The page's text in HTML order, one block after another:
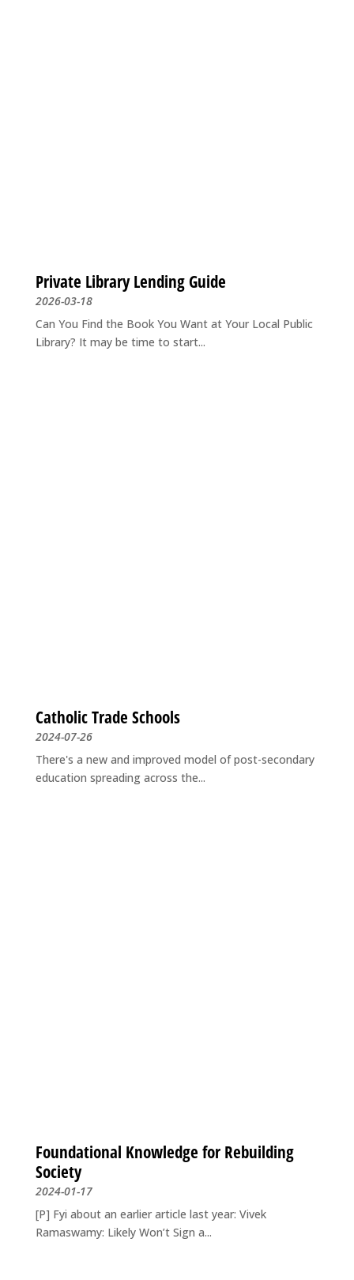
Private Library Lending Guide
2026-03-18
Can You Find the Book You Want at Your Local Public
Library? It may be time to start...
Catholic Trade Schools
2024-07-26
There's a new and improved model of post-secondary
education spreading across the...
Foundational Knowledge for Rebuilding
Society
2024-01-17
[P] Fyi about an earlier article last year: Vivek
Ramaswamy: Likely Won’t Sign a...